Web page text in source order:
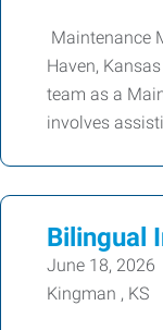
Maintenance
Haven,
team as a
involves
Bilingual
June 18, 2026
Kingman , KS